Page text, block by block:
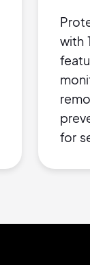
with
for